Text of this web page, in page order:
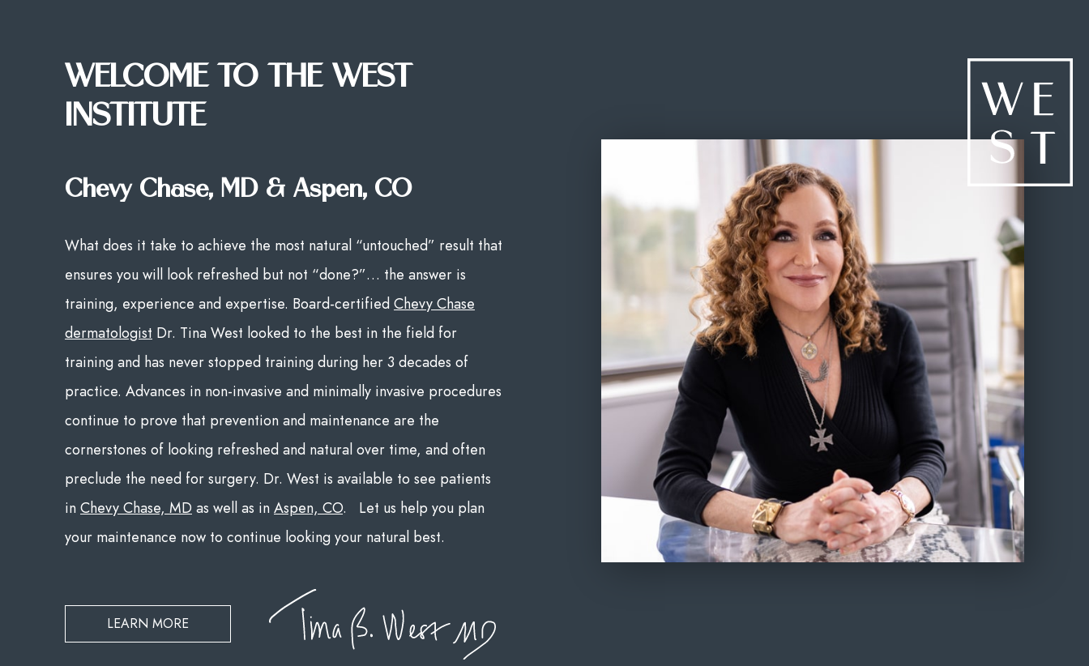
WELCOME TO THE WEST
INSTITUTE
Chevy Chase, MD & Aspen, CO
What does it take to achieve the most natural “untouched” result that
ensures you will look refreshed but not “done?”… the answer is
training, experience and expertise. Board-certifiedChevy Chase
dermatologist Dr. Tina West looked to the best in the field for
training and has never stopped training during her 3 decades of
practice. Advances in non-invasive and minimally invasive procedures
continue to prove that prevention and maintenance are the
cornerstones of looking refreshed and natural over time, and often
preclude the need for surgery. Dr. West is available to see patients
inChevy Chase, MD as well as inAspen, CO. Let us help you plan
your maintenance now to continue looking your natural best.
LEARN MORE